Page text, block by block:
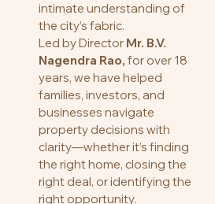
intimate understanding of
the city’s fabric.
Led by Director Mr. B.V.
Nagendra Rao, for over 18
years, we have helped
families, investors, and
businesses navigate
property decisions with
clarity—whether it’s finding
the right home, closing the
right deal, or identifying the
right opportunity.